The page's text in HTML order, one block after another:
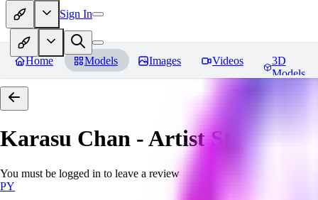
Sign In
Home Models Images Videos
3D
Models
Karasu Chan - Artist Style
You must be logged in to leave a review
PY